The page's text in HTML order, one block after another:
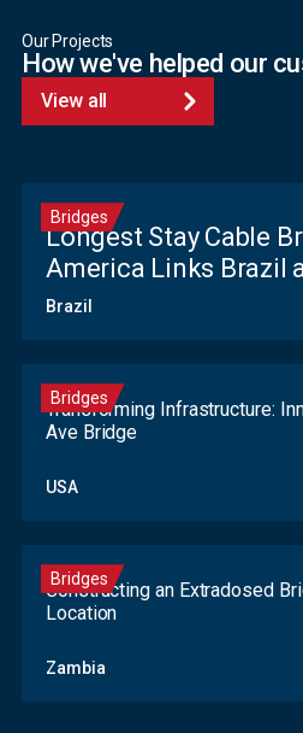
Our Projects
How we've helped our
View all
Bridges
Longest Stay Cable
America Links Brazil
Brazil
Bridges
Transforming Infrastructure:
Ave Bridge
USA
Bridges
Constructing an Extradosed
Location
Zambia
Form